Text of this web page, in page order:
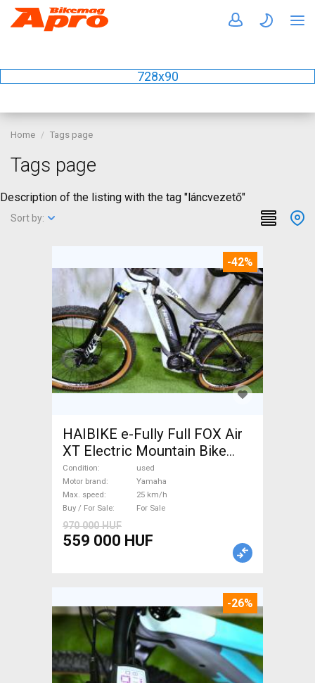
728x90
Home Tags page
Tags page
Description of the listing with the tag "láncvezető"
Sort by:
-42%
HAIBIKE e-Fully Full FOX Air
XT Electric Mountain Bike
dual suspension Yamaha used
For Sale
Condition
used
Motor brand
Yamaha
Max. speed
25 km/h
Buy / For Sale
For Sale
970 000 HUF
559 000 HUF
-26%